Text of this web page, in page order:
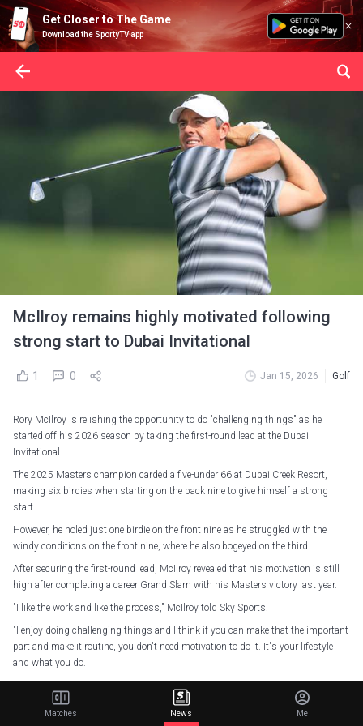
Get Closer to The Game
Download the SportyTV app
McIlroy remains highly motivated following
strong start to Dubai Invitational
1 0 Jan 15, 2026 Golf
Rory McIlroy is relishing the opportunity to do "challenging things" as he
started off his 2026 season by taking the first-round lead at the Dubai
Invitational.
The 2025 Masters champion carded a five-under 66 at Dubai Creek Resort,
making six birdies when starting on the back nine to give himself a strong
start.
However, he holed just one birdie on the front nine as he struggled with the
windy conditions on the front nine, where he also bogeyed on the third.
After securing the first-round lead, McIlroy revealed that his motivation is still
high after completing a career Grand Slam with his Masters victory last year.
"I like the work and like the process," McIlroy told Sky Sports.
"I enjoy doing challenging things and I think if you can make that the important
part and make it routine, you don't need motivation to do it. It's your lifestyle
and what you do.
who likes to do those things.
Matches News Me